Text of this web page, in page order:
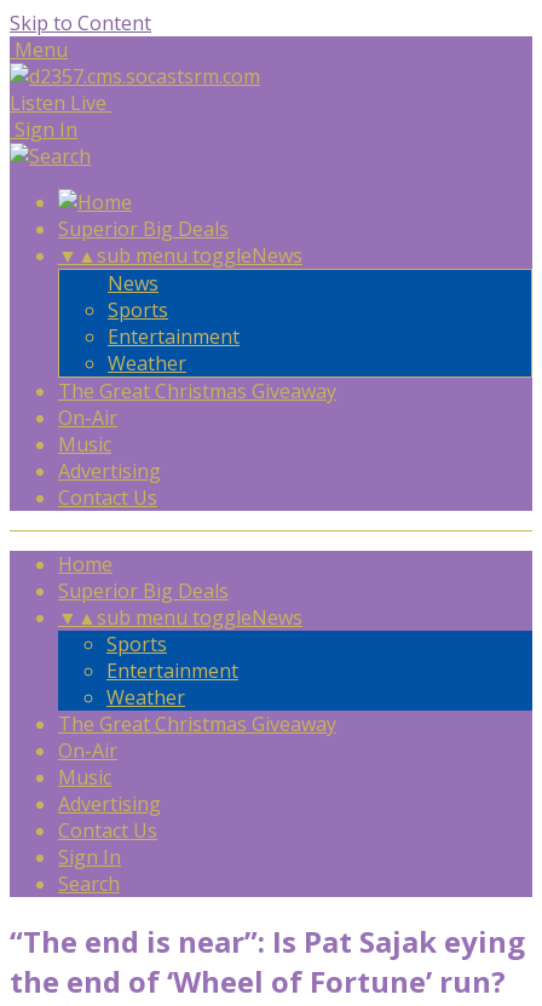
Skip to Content
Menu
Listen Live
Sign In
Superior Big Deals
▼ ▲sub menu toggleNews
News
Sports
Entertainment
Weather
The Great Christmas Giveaway
On-Air
Music
Advertising
Contact Us
Home
Superior Big Deals
▼ ▲sub menu toggleNews
Sports
Entertainment
Weather
The Great Christmas Giveaway
On-Air
Music
Advertising
Contact Us
Sign In
Search
“The end is near”: Is Pat Sajak eying
the end of ‘Wheel of Fortune’ run?